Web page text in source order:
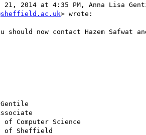
21, 2014 at 4:35 PM, Anna Lisa
> wrote:
should now contact Hazem Safwat
of Computer Science
of Sheffield